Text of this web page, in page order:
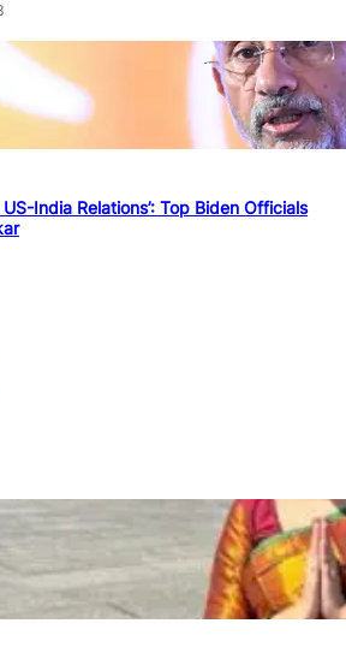
India Relations’: Top Biden Officials